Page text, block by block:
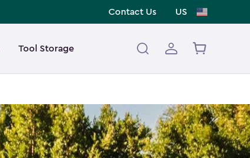
Contact Us US
Tool Storage